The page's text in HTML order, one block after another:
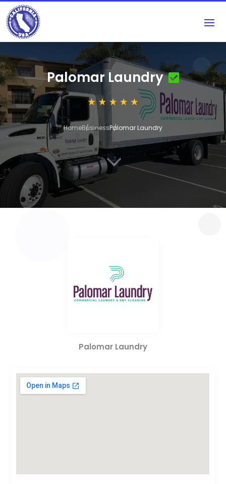
Palomar Laundry
HomeBusinessPalomar Laundry
3
Palomar Laundry